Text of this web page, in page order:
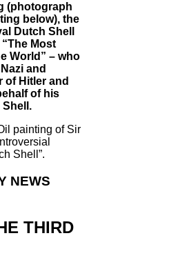
(photograph
below), the
Dutch Shell
Most
World” – who
and
of Hitler and
of his
Shell.
painting of Sir
Shell”.
NEWS
THIRD